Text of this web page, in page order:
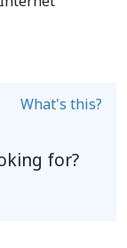
What's this?
for?